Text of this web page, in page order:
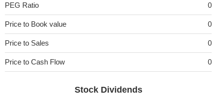
PEG Ratio 0
Price to Book value 0
Price to Sales 0
Price to Cash Flow 0
Stock Dividends